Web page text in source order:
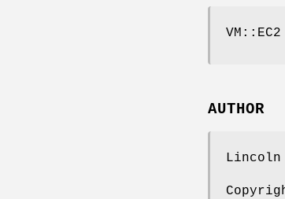
VM::EC2
AUTHOR
Lincoln